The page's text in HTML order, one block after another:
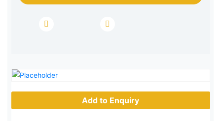
Add to Enquiry